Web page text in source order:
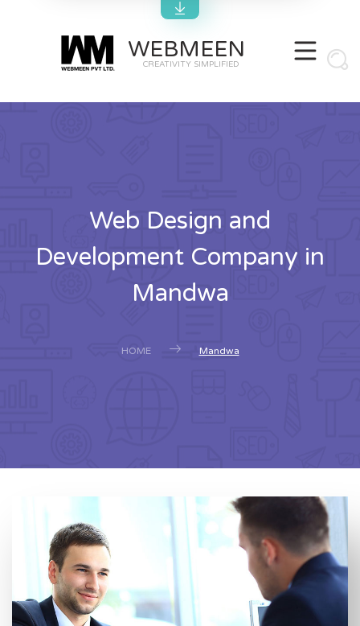
WEBMEEN
CREATIVITY SIMPLIFIED
Web Design and
Development Company in
Mandwa
HOME Mandwa